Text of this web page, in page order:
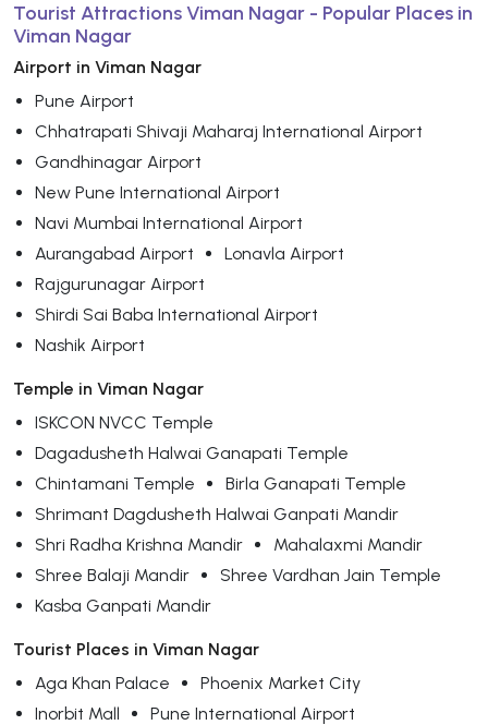
Tourist Attractions Viman Nagar - Popular Places in
Viman Nagar
Airport in Viman Nagar
Pune Airport
Chhatrapati Shivaji Maharaj International Airport
Gandhinagar Airport
New Pune International Airport
Navi Mumbai International Airport
Aurangabad Airport
Lonavla Airport
Rajgurunagar Airport
Shirdi Sai Baba International Airport
Nashik Airport
Temple in Viman Nagar
ISKCON NVCC Temple
Dagadusheth Halwai Ganapati Temple
Chintamani Temple
Birla Ganapati Temple
Shrimant Dagdusheth Halwai Ganpati Mandir
Shri Radha Krishna Mandir
Mahalaxmi Mandir
Shree Balaji Mandir
Shree Vardhan Jain Temple
Kasba Ganpati Mandir
Tourist Places in Viman Nagar
Aga Khan Palace
Phoenix Market City
Inorbit Mall
Pune International Airport